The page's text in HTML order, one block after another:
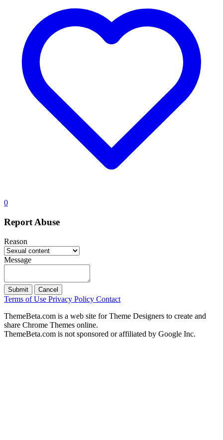
0
Report Abuse
Reason
Message
Submit Cancel
Terms of Use Privacy Policy Contact
ThemeBeta.com is a web site for Theme Designers to create and
share Chrome Themes online.
ThemeBeta.com is not sponsored or affiliated by Google Inc.